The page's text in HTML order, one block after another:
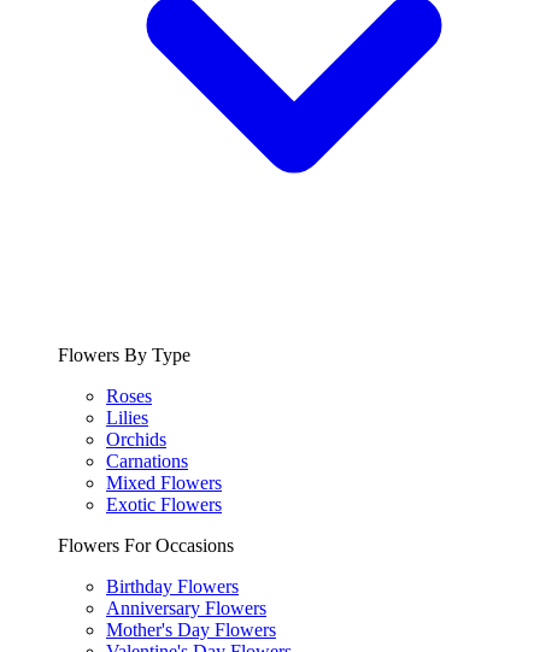
Flowers By Type
Roses
Lilies
Orchids
Carnations
Mixed Flowers
Exotic Flowers
Flowers For Occasions
Birthday Flowers
Anniversary Flowers
Mother's Day Flowers